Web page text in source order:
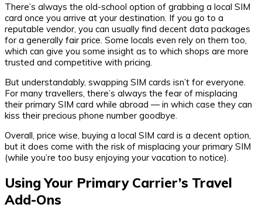
There’s always the old-school option of grabbing a local SIM
card once you arrive at your destination. If you go to a
reputable vendor, you can usually find decent data packages
for a generally fair price. Some locals even rely on them too,
which can give you some insight as to which shops are more
trusted and competitive with pricing.
But understandably, swapping SIM cards isn’t for everyone.
For many travellers, there’s always the fear of misplacing
their primary SIM card while abroad — in which case they can
kiss their precious phone number goodbye.
Overall, price wise, buying a local SIM card is a decent option,
but it does come with the risk of misplacing your primary SIM
(while you’re too busy enjoying your vacation to notice).
Using Your Primary Carrier’s Travel
Add-Ons